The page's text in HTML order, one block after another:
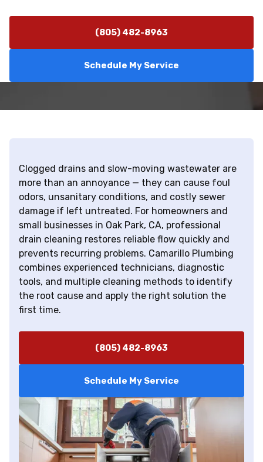
(805) 482-8963
Schedule My Service
Clogged drains and slow-moving wastewater are
more than an annoyance — they can cause foul
odors, unsanitary conditions, and costly sewer
damage if left untreated. For homeowners and
small businesses in Oak Park, CA, professional
drain cleaning restores reliable flow quickly and
prevents recurring problems. Camarillo Plumbing
combines experienced technicians, diagnostic
tools, and multiple cleaning methods to identify
the root cause and apply the right solution the
first time.
(805) 482-8963
Schedule My Service